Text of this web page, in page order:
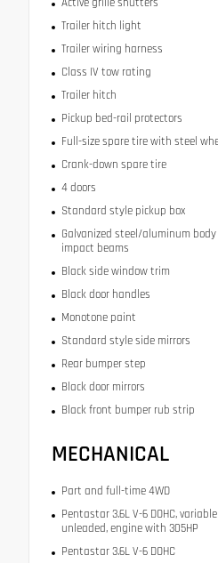
Trailer hitch light
Trailer wiring harness
Class IV tow rating
Trailer hitch
Pickup bed-rail protectors
Full-size spare tire with steel
Crank-down spare tire
4 doors
Standard style pickup box
Galvanized steel/aluminum
impact beams
Black side window trim
Black door handles
Monotone paint
Standard style side mirrors
Rear bumper step
Black door mirrors
Black front bumper rub strip
MECHANICAL
Part and full-time 4WD
Pentastar 3.6L V-6 DOHC,
unleaded, engine with 305HP
Pentastar 3.6L V-6 DOHC